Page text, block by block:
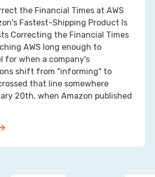
the Financial Times at AWS
Fastest-Shipping Product Is
Correcting the Financial Times
AWS long enough to
for when a company's
shift from "informing" to
that line somewhere
20th, when Amazon published
to Correct the Financial Times at